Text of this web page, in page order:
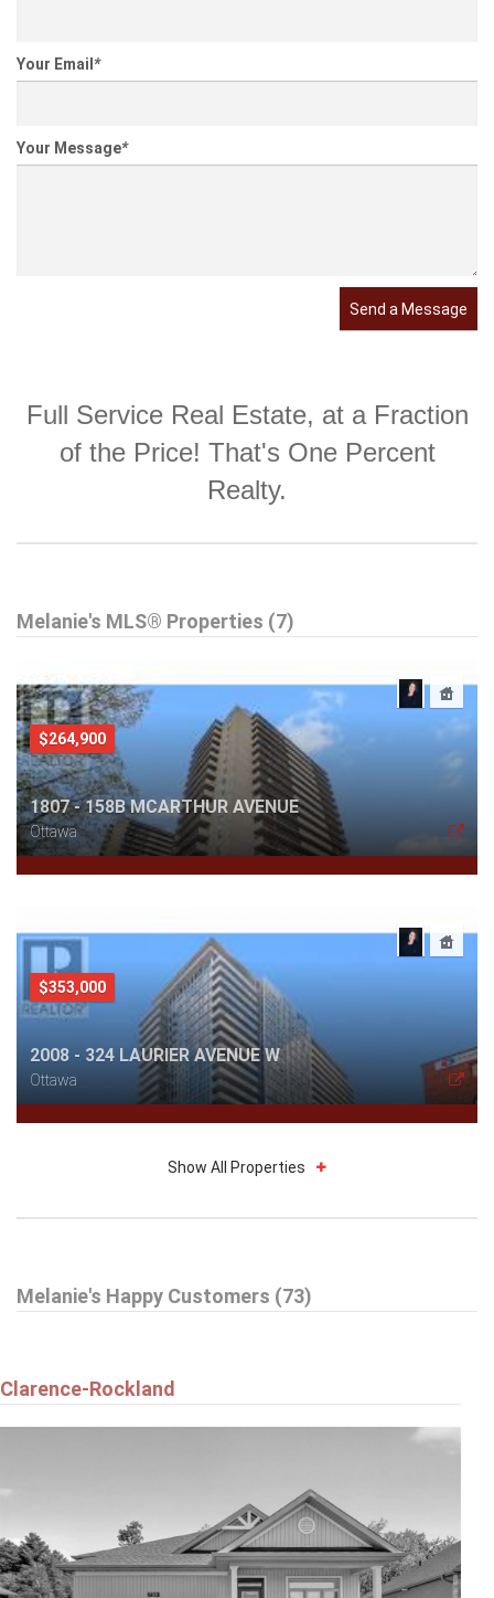
Your Email *
Your Message*
Send a Message
Full Service Real Estate, at a Fraction
of the Price! That's One Percent
Realty.
Melanie's MLS® Properties (7)
$264,900
1807 - 158B MCARTHUR AVENUE
Ottawa
$353,000
2008 - 324 LAURIER AVENUE W
Ottawa
408 - 225 ALVIN ROAD
6343 MATTICE AVENUE
Ottawa
Show All Properties
Melanie's Happy Customers (73)
Clarence-Rockland